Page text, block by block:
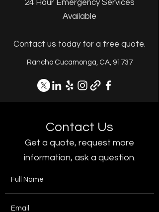
24 Hour Emergency Services
Available
Contact us today for a free quote.
Rancho Cucamonga, CA, 91737
Contact Us
Get a quote, request more
information, ask a question.